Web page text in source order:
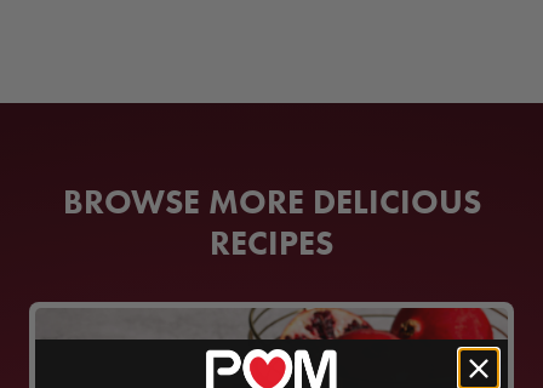
BROWSE MORE DELICIOUS
RECIPES